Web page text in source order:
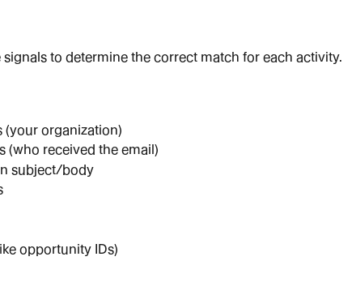
signals to determine the correct match for each activity.
(your organization)
(who received the email)
subject/body
opportunity IDs)